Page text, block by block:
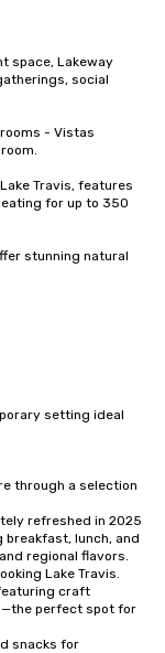
space, Lakeway
social
- Vistas
Travis, features
for up to 350
stunning natural
setting ideal
through a selection
refreshed in 2025
lunch, and
regional flavors.
Lake Travis.
craft
perfect spot for
snacks for